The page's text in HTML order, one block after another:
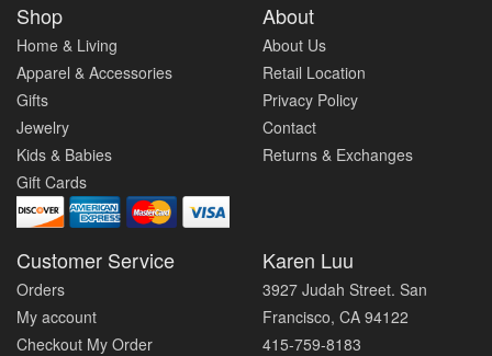
Shop
Home & Living
Apparel & Accessories
Gifts
Jewelry
Kids & Babies
Gift Cards
About
About Us
Retail Location
Privacy Policy
Contact
Returns & Exchanges
Customer Service
Orders
My account
Checkout My Order
Karen Luu
3927 Judah Street. San
Francisco, CA 94122
415-759-8183